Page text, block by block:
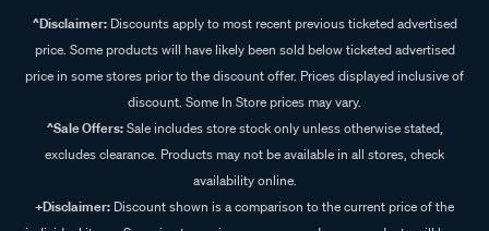
^Disclaimer:Discounts apply to most recent previous ticketed advertised
price. Some products will have likely been sold below ticketed advertised
price in some stores prior to the discount offer. Prices displayed inclusive of
discount. Some In Store prices may vary.
^Sale Offers:Sale includes store stock only unless otherwise stated,
excludes clearance. Products may not be available in all stores, check
availability online.
+Disclaimer: Discount shown is a comparison to the current price of the